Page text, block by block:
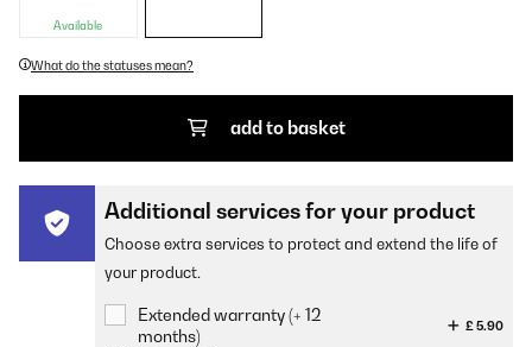
Available
What do the statuses mean?
add to basket
Additional services for your product
Choose extra services to protect and extend the life of
your product.
Extended warranty (+ 12
months)
£ 5.90